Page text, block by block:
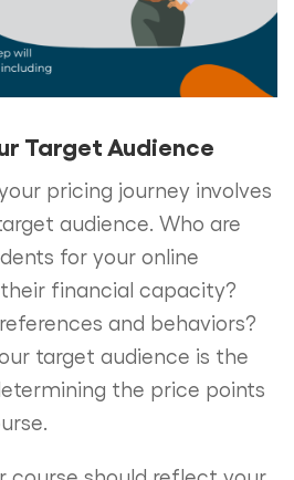
Target Audience
pricing journey involves
audience. Who are
for your online
financial capacity?
and behaviors?
target audience is the
the price points